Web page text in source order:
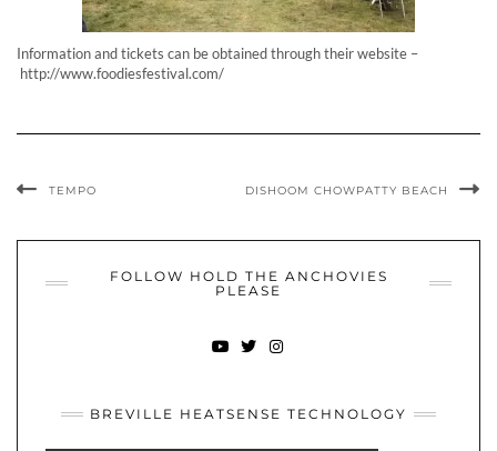
Information and tickets can be obtained through their website –
http://www.foodiesfestival.com/
TEMPO DISHOOM CHOWPATTY BEACH
FOLLOW HOLD THE ANCHOVIES
PLEASE
BREVILLE HEATSENSE TECHNOLOGY